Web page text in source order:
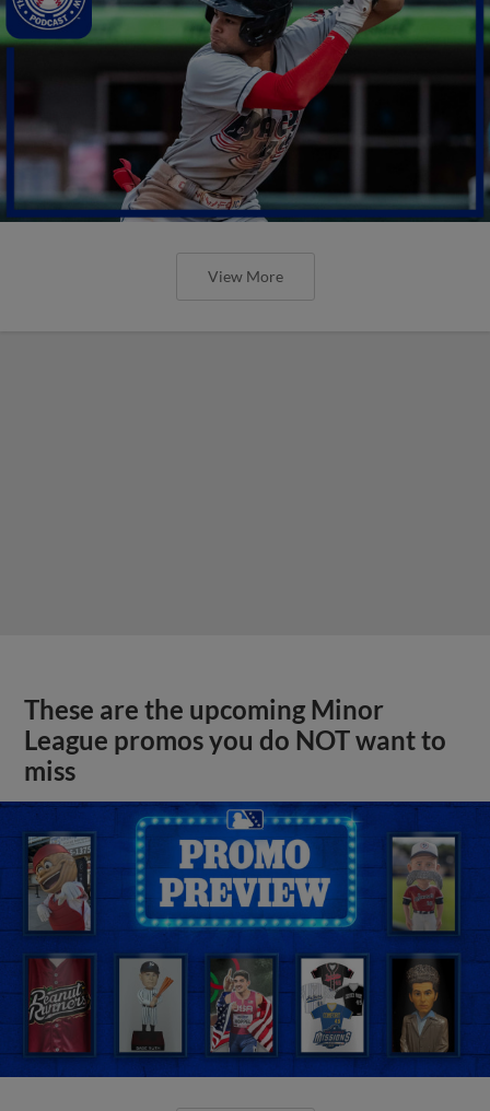
View More
These are the upcoming Minor
League promos you do NOT want to
miss